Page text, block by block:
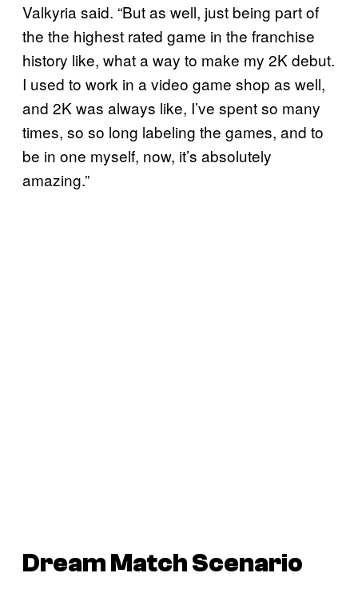
Valkyria said. “But as well, just being part of
the the highest rated game in the franchise
history like, what a way to make my 2K debut.
I used to work in a video game shop as well,
and 2K was always like, I’ve spent so many
times, so so long labeling the games, and to
be in one myself, now, it’s absolutely
amazing.”
Dream Match Scenario